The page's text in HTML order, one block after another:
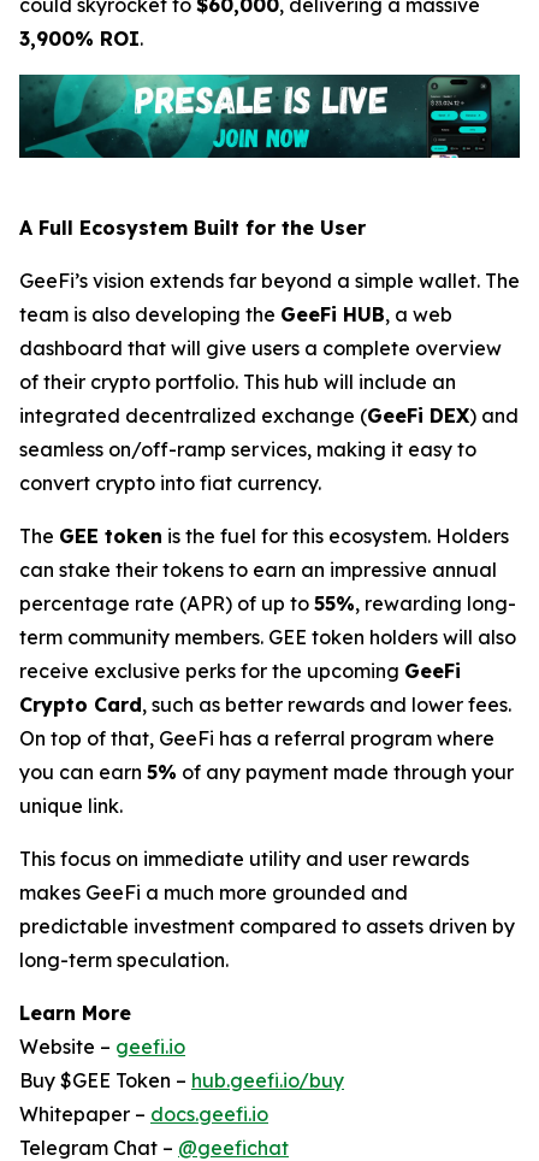
3,900% ROI.
A Full Ecosystem Built for the User
GeeFi’s vision extends far beyond a simple wallet. The
team is also developing the GeeFi HUB, a web
dashboard that will give users a complete overview
of their crypto portfolio. This hub will include an
integrated decentralized exchange (GeeFi DEX) and
seamless on/off-ramp services, making it easy to
convert crypto into fiat currency.
The GEE token is the fuel for this ecosystem. Holders
can stake their tokens to earn an impressive annual
percentage rate (APR) of up to 55%, rewarding long-
term community members. GEE token holders will also
receive exclusive perks for the upcoming GeeFi
Crypto Card, such as better rewards and lower fees.
On top of that, GeeFi has a referral program where
you can earn 5% of any payment made through your
unique link.
This focus on immediate utility and user rewards
makes GeeFi a much more grounded and
predictable investment compared to assets driven by
long-term speculation.
Learn More
Website – geefi.io
Buy $GEE Token – hub.geefi.io/buy
Whitepaper – docs.geefi.io
Telegram Chat – @geefichat